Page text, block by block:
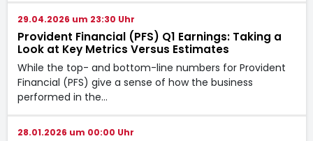
29.04.2026 um 23:30 Uhr
Provident Financial (PFS) Q1 Earnings: Taking a
Look at Key Metrics Versus Estimates
While the top- and bottom-line numbers for Provident
Financial (PFS) give a sense of how the business
performed in the…
28.01.2026 um 00:00 Uhr